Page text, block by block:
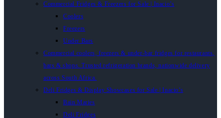
Commercial Fridges & Freezers for Sale | Inacio’s
Coolers
Freezers
Under Bars
Commercial coolers, freezers & under-bar fridges for restaurants,
bars & shops. Trusted refrigeration brands, nationwide delivery
across South Africa.
Deli Fridges & Display Showcases for Sale | Inacio’s
Bain Maries
Deli Fridges